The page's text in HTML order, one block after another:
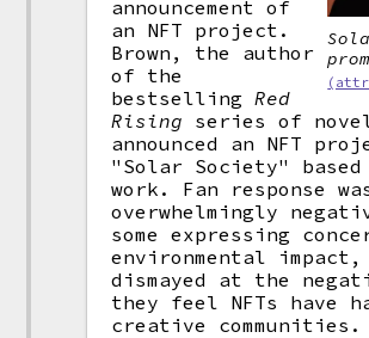
announcement of
an NFT project.
Brown, the author
of the
bestsellingRed
Rising series of
announced an NFT
"Solar Society" based
work. Fan response
overwhelmingly
some expressing
environmental
dismayed at the
they feel NFTs have
creative communities.